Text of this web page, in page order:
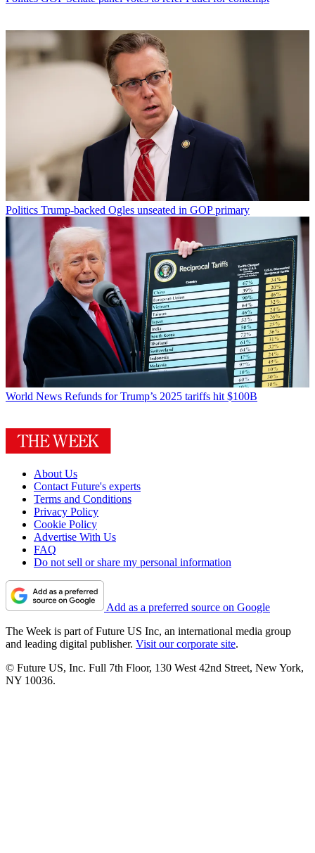
Politics Trump-backed Ogles unseated in GOP primary
World News Refunds for Trump’s 2025 tariffs hit $100B
About Us
Contact Future's experts
Terms and Conditions
Privacy Policy
Cookie Policy
Advertise With Us
FAQ
Do not sell or share my personal information
Add as a preferred source on Google
The Week is part of Future US Inc, an international media group
and leading digital publisher. Visit our corporate site.
© Future US, Inc. Full 7th Floor, 130 West 42nd Street, New York,
NY 10036.